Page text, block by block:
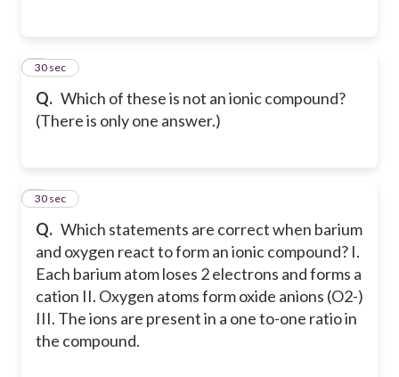
Q. Which of these is not an ionic compound?
(There is only one answer.)
8
30 sec
Q. Which statements are correct when barium
and oxygen react to form an ionic compound? I.
Each barium atom loses 2 electrons and forms a
cation II. Oxygen atoms form oxide anions (O2-)
III. The ions are present in a one to-one ratio in
the compound.
9
30 sec